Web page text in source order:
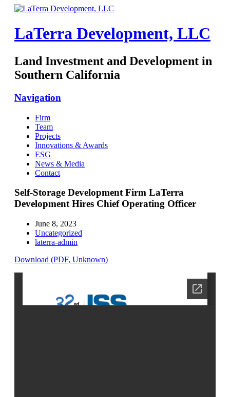
LaTerra Development, LLC
Land Investment and Development in
Southern California
Navigation
Firm
Team
Projects
Innovations & Awards
ESG
News & Media
Contact
Self-Storage Development Firm LaTerra
Development Hires Chief Operating Officer
June 8, 2023
Uncategorized
laterra-admin
Download (PDF, Unknown)